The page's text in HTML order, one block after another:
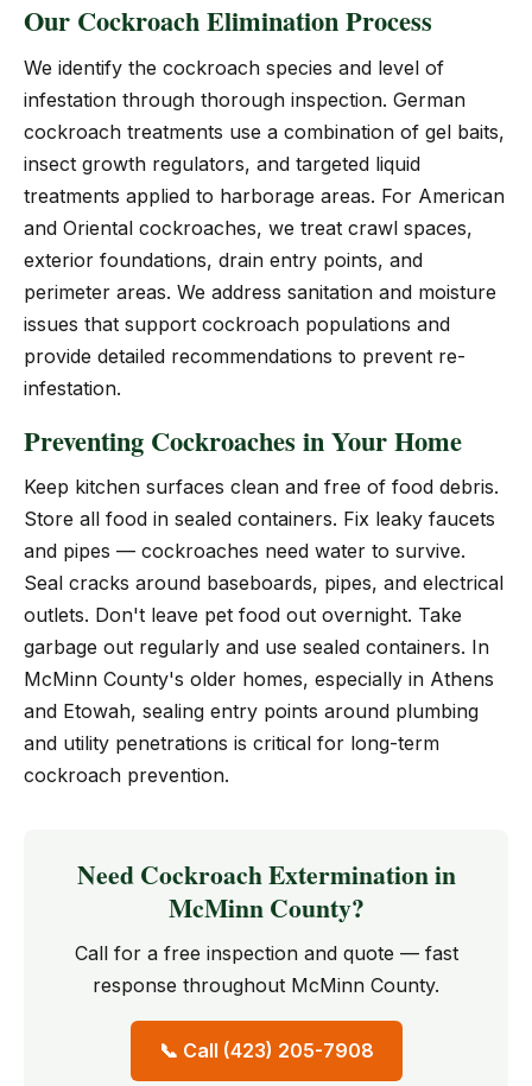
Our Cockroach Elimination Process
We identify the cockroach species and level of
infestation through thorough inspection. German
cockroach treatments use a combination of gel baits,
insect growth regulators, and targeted liquid
treatments applied to harborage areas. For American
and Oriental cockroaches, we treat crawl spaces,
exterior foundations, drain entry points, and
perimeter areas. We address sanitation and moisture
issues that support cockroach populations and
provide detailed recommendations to prevent re-
infestation.
Preventing Cockroaches in Your Home
Keep kitchen surfaces clean and free of food debris.
Store all food in sealed containers. Fix leaky faucets
and pipes — cockroaches need water to survive.
Seal cracks around baseboards, pipes, and electrical
outlets. Don't leave pet food out overnight. Take
garbage out regularly and use sealed containers. In
McMinn County's older homes, especially in Athens
and Etowah, sealing entry points around plumbing
and utility penetrations is critical for long-term
cockroach prevention.
Need Cockroach Extermination in
McMinn County?
Call for a free inspection and quote — fast
response throughout McMinn County.
📞 Call (423) 205-7908